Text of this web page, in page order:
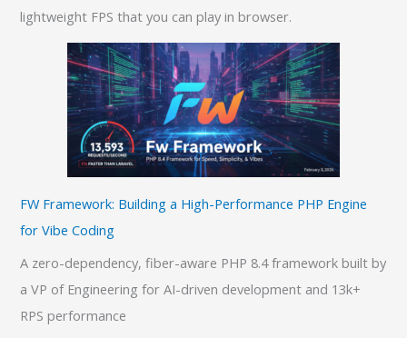
lightweight FPS that you can play in browser.
FW Framework: Building a High-Performance PHP Engine
for Vibe Coding
A zero-dependency, fiber-aware PHP 8.4 framework built by
a VP of Engineering for AI-driven development and 13k+
RPS performance